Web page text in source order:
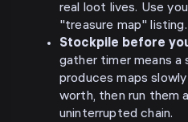
real loot lives. Use
"treasure map" listing.
Stockpile before
gather timer means a
produces maps
worth, then run them
uninterrupted chain.